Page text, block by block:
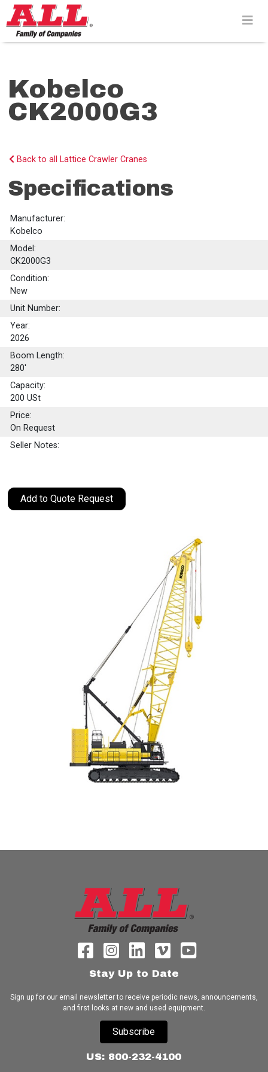
Skip
to
content>
Kobelco
CK2000G3
Back to all Lattice Crawler Cranes
Specifications
Manufacturer:
Kobelco
Model:
CK2000G3
Condition:
New
Unit Number:
Year:
2026
Boom Length:
280'
Capacity:
200 USt
Price:
On Request
Seller Notes:
Add to Quote Request
Stay Up to Date
Sign up for our email newsletter to receive periodic news, announcements,
and first looks at new and used equipment.
Subscribe
US: 800-232-4100